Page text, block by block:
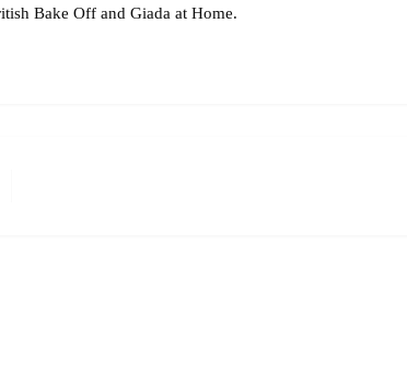
Bake Off and Giada at Home.